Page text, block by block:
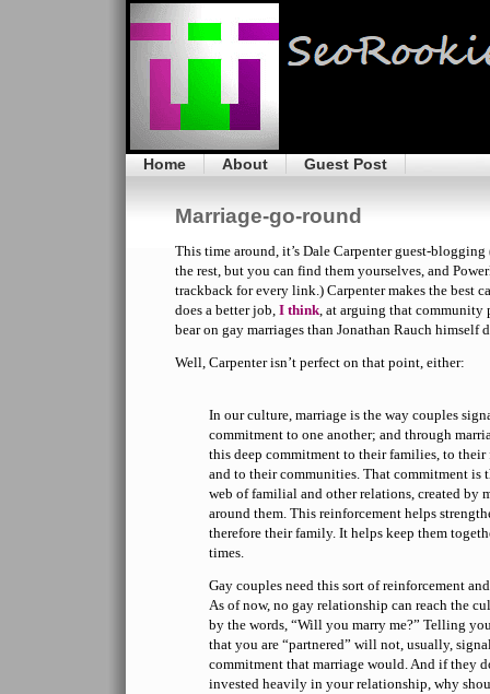
Home About Guest Post
Marriage-go-round
This time around, it’s Dale Carpenter guest-blogging
the rest, but you can find them yourselves, and
trackback for every link.) Carpenter makes the best
does a better job, I think, at arguing that community
bear on gay marriages than Jonathan Rauch himself
Well, Carpenter isn’t perfect on that point, either:
In our culture, marriage is the way couples
commitment to one another; and through
this deep commitment to their families, to their
and to their communities. That commitment is
web of familial and other relations, created by
around them. This reinforcement helps
therefore their family. It helps keep them
times.
Gay couples need this sort of reinforcement
As of now, no gay relationship can reach the
by the words, “Will you marry me?” Telling
that you are “partnered” will not, usually,
commitment that marriage would. And if they
invested heavily in your relationship, why